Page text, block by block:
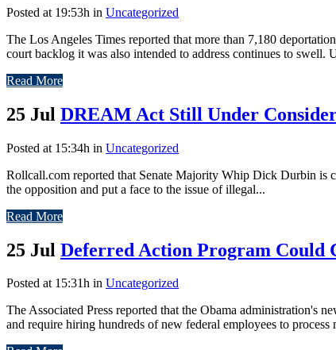
Posted at 19:53h in Uncategorized
The Los Angeles Times reported that more than 7,180
court backlog it was also intended to address continues to swell.
Read More
25 Jul DREAM Act Still Under
Posted at 15:34h in Uncategorized
Rollcall.com reported that Senate Majority Whip Dick Durbin is
the opposition and put a face to the issue of illegal...
Read More
25 Jul Deferred Action Program Could
Posted at 15:31h in Uncategorized
The Associated Press reported that the Obama administration's
and require hiring hundreds of new federal employees to process